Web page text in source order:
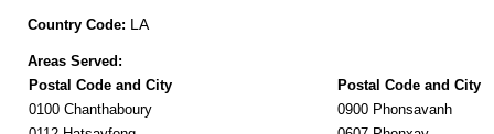
Country Code: LA
Areas Served:
Postal Code and City
Postal Code and City
0100 Chanthaboury
0900 Phonsavanh